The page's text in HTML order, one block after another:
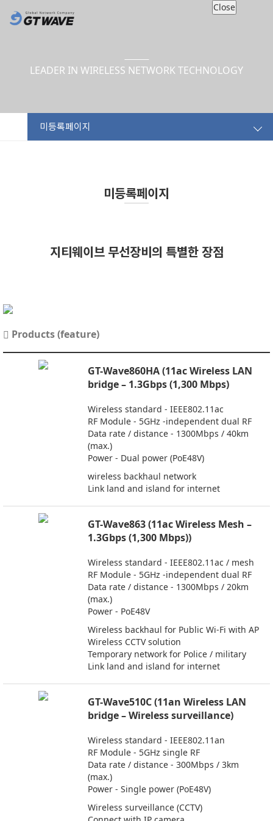
Close
LEADER IN WIRELESS NETWORK TECHNOLOGY
미등록페이지
미등록페이지
지티웨이브 무선장비의 특별한 장점
Products (feature)
GT-Wave860HA (11ac Wireless LAN
bridge – 1.3Gbps (1,300 Mbps)
Wireless standard - IEEE802.11ac
RF Module - 5GHz -independent dual RF
Data rate / distance - 1300Mbps / 40km
(max.)
Power - Dual power (PoE48V)
wireless backhaul network
Link land and island for internet
GT-Wave863 (11ac Wireless Mesh –
1.3Gbps (1,300 Mbps))
Wireless standard - IEEE802.11ac / mesh
RF Module - 5GHz -independent dual RF
Data rate / distance - 1300Mbps / 20km
(max.)
Power - PoE48V
Wireless backhaul for Public Wi-Fi with AP
Wireless CCTV solution
Temporary network for Police / military
Link land and island for internet
GT-Wave510C (11an Wireless LAN
bridge – Wireless surveillance)
Wireless standard - IEEE802.11an
RF Module - 5GHz single RF
Data rate / distance - 300Mbps / 3km
(max.)
Power - Single power (PoE48V)
Wireless surveillance (CCTV)